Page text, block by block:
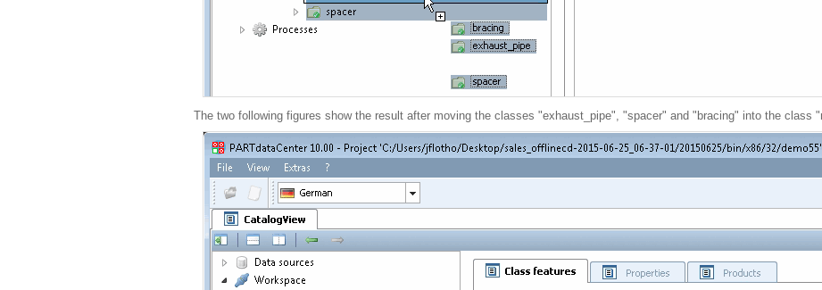
The two following figures show the result after moving the classes "exhaust_pipe", "spacer" and "bracing" into the class